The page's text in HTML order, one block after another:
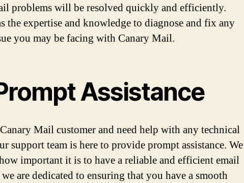
problems will be resolved quickly and efficiently.
the expertise and knowledge to diagnose and fix any
you may be facing with Canary Mail.
Assistance
Mail customer and need help with any technical
support team is here to provide prompt assistance. We
important it is to have a reliable and efficient email
are dedicated to ensuring that you have a smooth